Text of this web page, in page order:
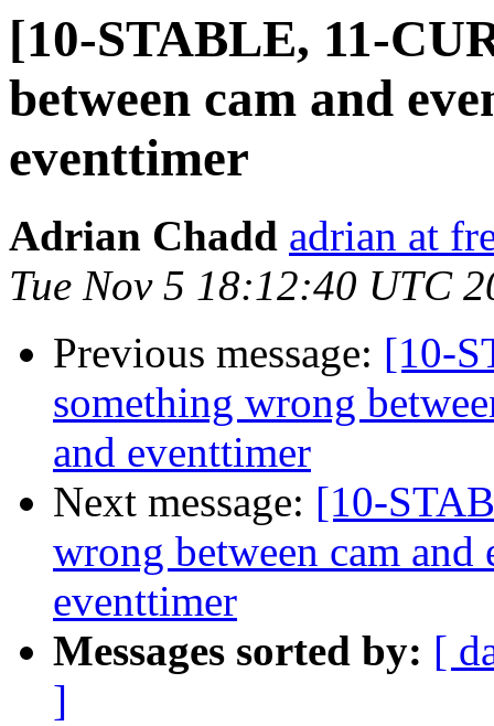
[10-STABLE, 11-
between cam and
eventtimer
Adrian Chadd adrian at
Tue Nov 5 18:12:40 UTC
Previous message: [10-
something wrong
and eventtimer
Next message: [10-
wrong between cam
eventtimer
Messages sorted by: [
]